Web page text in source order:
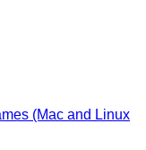
(Mac and Linux